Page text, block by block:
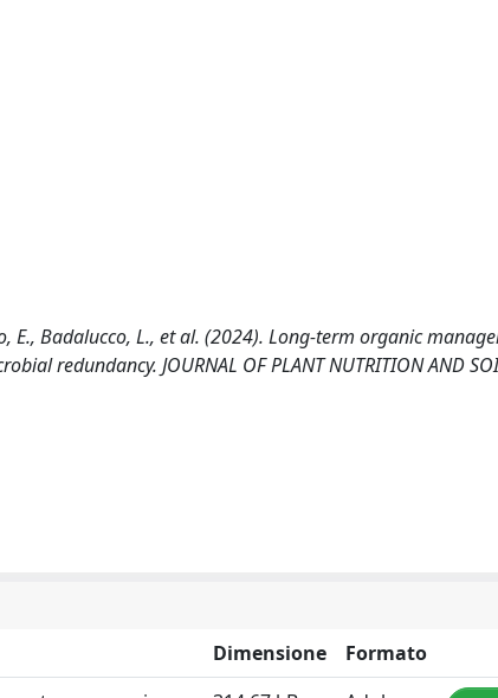
E., Badalucco, L., et al. (2024). Long-term organic
redundancy. JOURNAL OF PLANT NUTRITION AND
Dimensione
Formato